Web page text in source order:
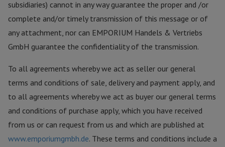
subsidiaries) cannot in any way guarantee the proper and /or
complete and/or timely transmission of this message or of
any attachment, nor can EMPORIUM Handels & Vertriebs
GmbH guarantee the confidentiality of the transmission.
To all agreements whereby we act as seller our general
terms and conditions of sale, delivery and payment apply, and
to all agreements whereby we act as buyer our general terms
and conditions of purchase apply, which you have received
from us or can request from us and which are published at
www.emporiumgmbh.de. These terms and conditions include a